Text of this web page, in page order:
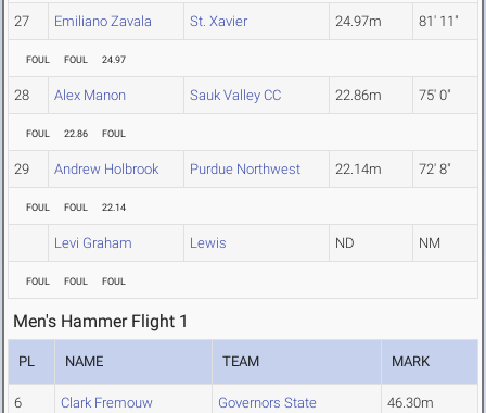
27 Emiliano Zavala St. Xavier 24.97m 81' 11"
FOUL FOUL 24.97
28 Alex Manon Sauk Valley CC 22.86m 75' 0"
FOUL 22.86 FOUL
29 Andrew Holbrook Purdue Northwest 22.14m 72' 8"
FOUL FOUL 22.14
Levi Graham Lewis ND NM
FOUL FOUL FOUL
Men's Hammer Flight 1
PL NAME TEAM MARK
6 Clark Fremouw Governors State 46.30m